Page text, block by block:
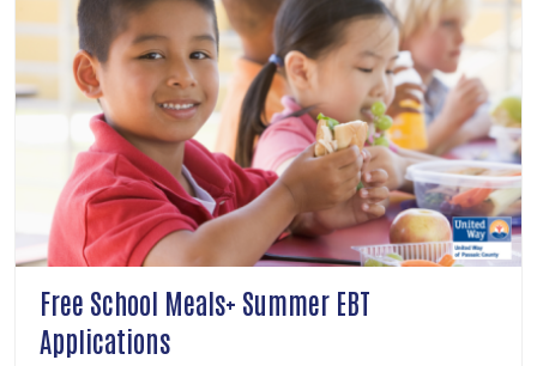
Free School Meals+ Summer EBT
Applications